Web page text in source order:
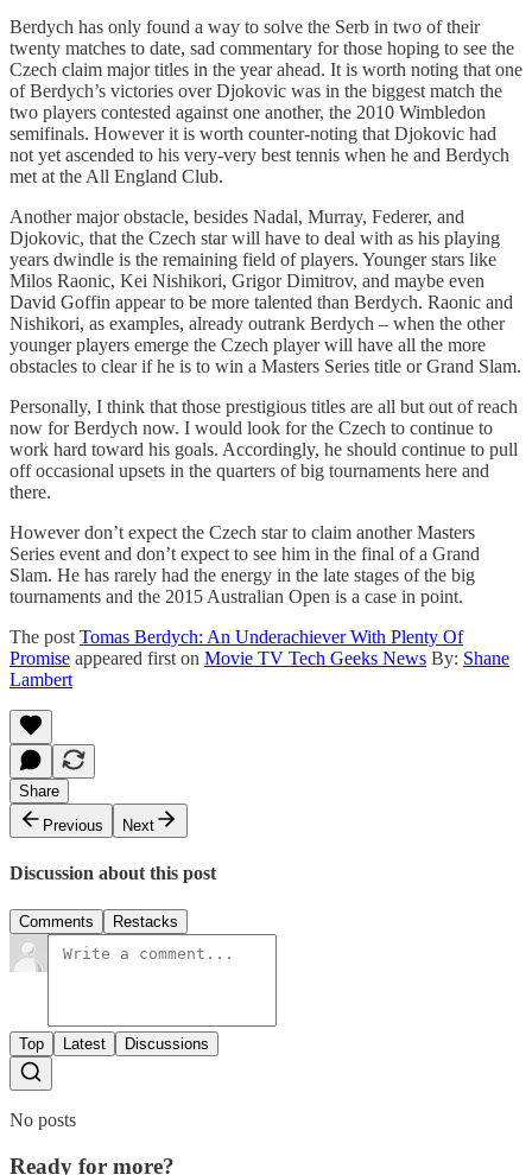
Berdych has only found a way to solve the Serb in two of their
twenty matches to date, sad commentary for those hoping to see the
Czech claim major titles in the year ahead. It is worth noting that one
of Berdych’s victories over Djokovic was in the biggest match the
two players contested against one another, the 2010 Wimbledon
semifinals. However it is worth counter-noting that Djokovic had
not yet ascended to his very-very best tennis when he and Berdych
met at the All England Club.
Another major obstacle, besides Nadal, Murray, Federer, and
Djokovic, that the Czech star will have to deal with as his playing
years dwindle is the remaining field of players. Younger stars like
Milos Raonic, Kei Nishikori, Grigor Dimitrov, and maybe even
David Goffin appear to be more talented than Berdych. Raonic and
Nishikori, as examples, already outrank Berdych – when the other
younger players emerge the Czech player will have all the more
obstacles to clear if he is to win a Masters Series title or Grand Slam.
Personally, I think that those prestigious titles are all but out of reach
now for Berdych now. I would look for the Czech to continue to
work hard toward his goals. Accordingly, he should continue to pull
off occasional upsets in the quarters of big tournaments here and
there.
However don’t expect the Czech star to claim another Masters
Series event and don’t expect to see him in the final of a Grand
Slam. He has rarely had the energy in the late stages of the big
tournaments and the 2015 Australian Open is a case in point.
The post Tomas Berdych: An Underachiever With Plenty Of
Promise appeared first on Movie TV Tech Geeks News By: Shane
Lambert
Share
Previous
Next
Discussion about this post
Comments Restacks
Top Latest Discussions
No posts
Ready for more?